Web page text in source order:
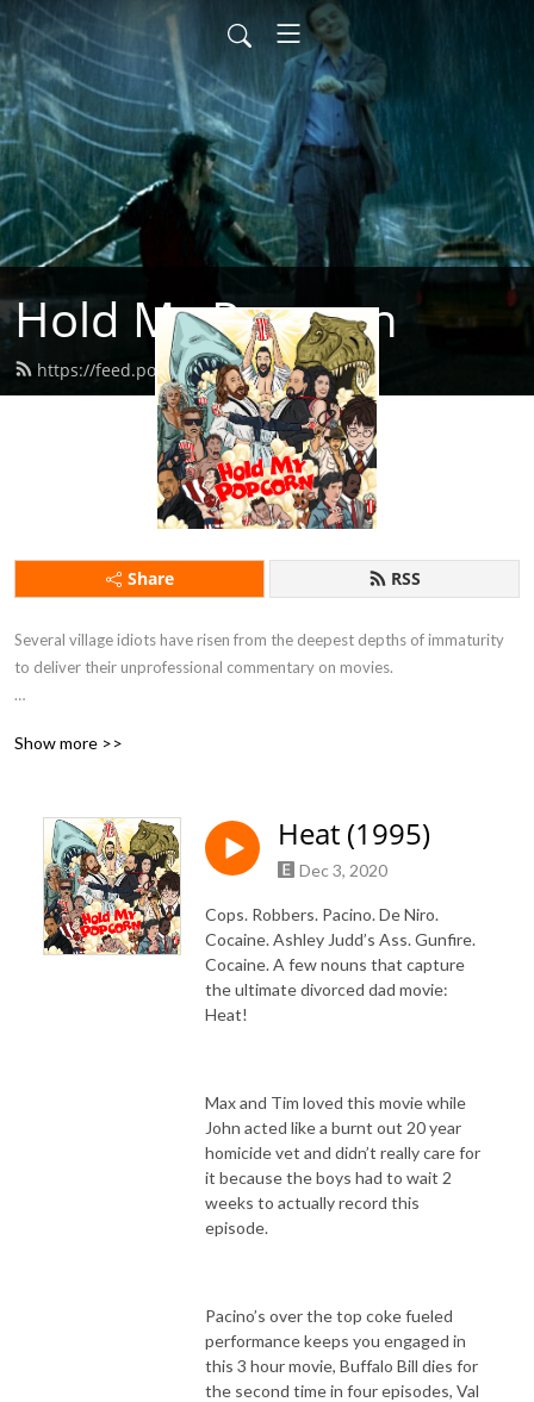
Hold My Popcorn
https://feed.podbean.com/dbrow/feed.xml
Share RSS
Several village idiots have risen from the deepest depths of immaturity
to deliver their unprofessional commentary on movies.
Show more >>
Heat (1995)
Dec 3, 2020
Cops. Robbers. Pacino. De Niro.
Cocaine. Ashley Judd’s Ass. Gunfire.
Cocaine. A few nouns that capture
the ultimate divorced dad movie:
Heat!
Max and Tim loved this movie while
John acted like a burnt out 20 year
homicide vet and didn’t really care for
it because the boys had to wait 2
weeks to actually record this
episode.
Pacino’s over the top coke fueled
performance keeps you engaged in
this 3 hour movie, Buffalo Bill dies for
the second time in four episodes, Val